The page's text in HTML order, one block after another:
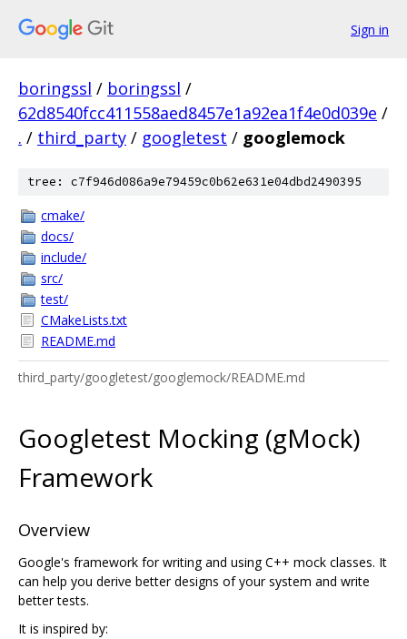
Sign in
boringssl / boringssl /
62d8540fcc411558aed8457e1a92ea1f4e0d039e /
. / third_party / googletest / googlemock
tree: c7f946d086a9e79459c0b62e631e04dbd2490395
cmake/
docs/
include/
src/
test/
CMakeLists.txt
README.md
third_party/googletest/googlemock/README.md
Googletest Mocking (gMock)
Framework
Overview
Google's framework for writing and using C++ mock classes. It
can help you derive better designs of your system and write
better tests.
It is inspired by: